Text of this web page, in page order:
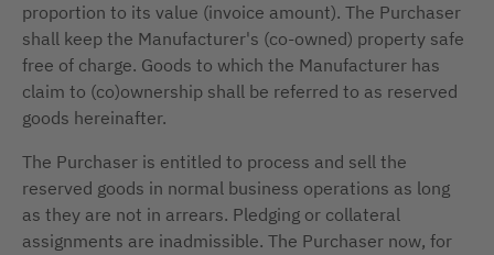
proportion to its value (invoice amount). The Purchaser
shall keep the Manufacturer's (co-owned) property safe
free of charge. Goods to which the Manufacturer has
claim to (co)ownership shall be referred to as reserved
goods hereinafter.
The Purchaser is entitled to process and sell the
reserved goods in normal business operations as long
as they are not in arrears. Pledging or collateral
assignments are inadmissible. The Purchaser now, for